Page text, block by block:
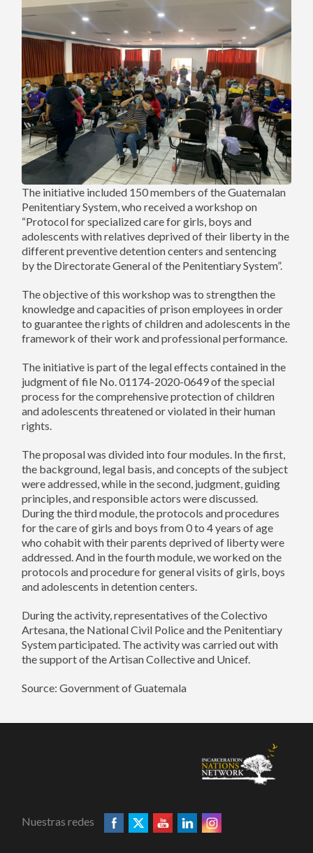
The initiative included 150 members of the Guatemalan
Penitentiary System, who received a workshop on
“Protocol for specialized care for girls, boys and
adolescents with relatives deprived of their liberty in the
different preventive detention centers and sentencing
by the Directorate General of the Penitentiary System”.
The objective of this workshop was to strengthen the
knowledge and capacities of prison employees in order
to guarantee the rights of children and adolescents in the
framework of their work and professional performance.
The initiative is part of the legal effects contained in the
judgment of file No. 01174-2020-0649 of the special
process for the comprehensive protection of children
and adolescents threatened or violated in their human
rights.
The proposal was divided into four modules. In the first,
the background, legal basis, and concepts of the subject
were addressed, while in the second, judgment, guiding
principles, and responsible actors were discussed.
During the third module, the protocols and procedures
for the care of girls and boys from 0 to 4 years of age
who cohabit with their parents deprived of liberty were
addressed. And in the fourth module, we worked on the
protocols and procedure for general visits of girls, boys
and adolescents in detention centers.
During the activity, representatives of the Colectivo
Artesana, the National Civil Police and the Penitentiary
System participated. The activity was carried out with
the support of the Artisan Collective and Unicef.
Source: Government of Guatemala
Nuestras redes